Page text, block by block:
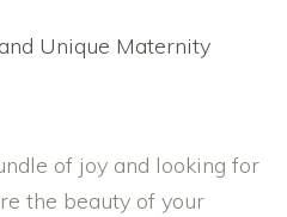
of joy and looking for
the beauty of your